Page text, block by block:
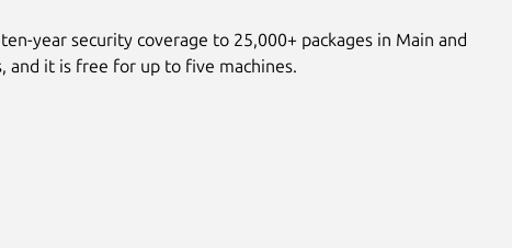
year security coverage to 25,000+ packages in Main and
and it is free for up to five machines.